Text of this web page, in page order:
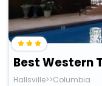
Hallsville>>Columbia